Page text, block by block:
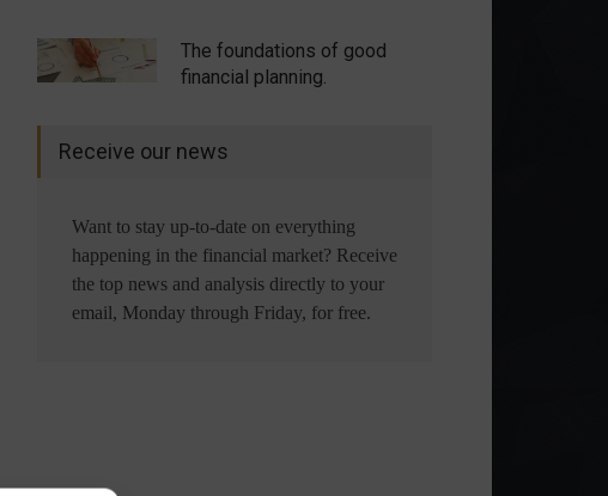
The foundations of good
financial planning.
Receive our news
Want to stay up-to-date on everything
happening in the financial market? Receive
the top news and analysis directly to your
email, Monday through Friday, for free.